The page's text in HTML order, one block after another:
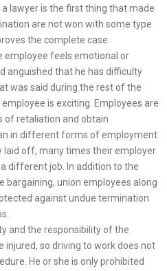
lawyer is the first thing that made
are not won with some type
the complete case.
employee feels emotional or
anguished that he has difficulty
was said during the rest of the
is exciting. Employees are
of retaliation and obtain
in different forms of employment
laid off, many times their employer
different job. In addition to the
bargaining, union employees along
against undue termination
and the responsibility of the
injured, so driving to work does not
He or she is only prohibited